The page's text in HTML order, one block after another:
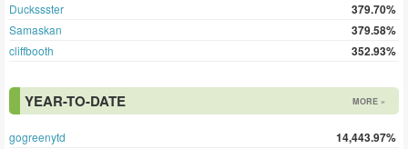
Duckssster 379.70%
Samaskan 379.58%
cliffbooth 352.93%
YEAR-TO-DATE MORE »
gogreenytd 14,443.97%